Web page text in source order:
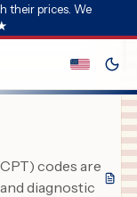
their prices. We
codes are
diagnostic